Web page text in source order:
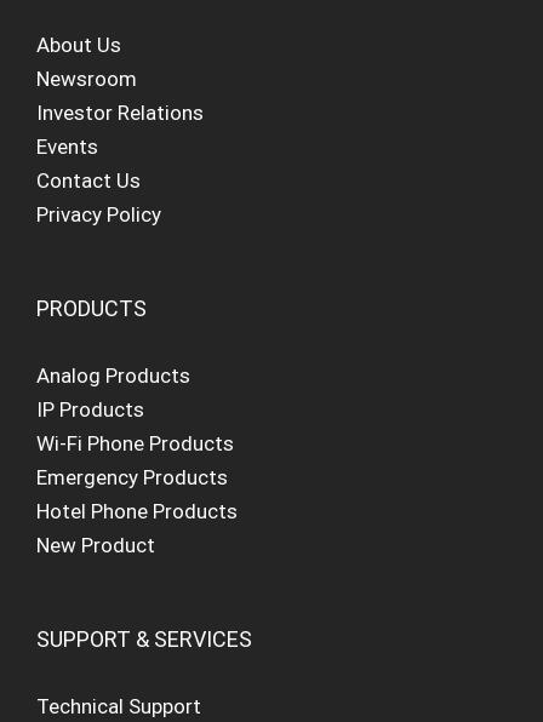
About Us
Newsroom
Investor Relations
Events
Contact Us
Privacy Policy
PRODUCTS
Analog Products
IP Products
Wi-Fi Phone Products
Emergency Products
Hotel Phone Products
New Product
SUPPORT & SERVICES
Technical Support